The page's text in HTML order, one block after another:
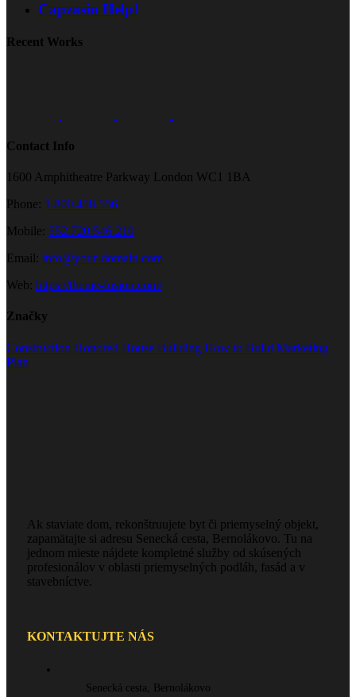
Capzasin Help!
Recent Works
Contact Info
1600 Amphitheatre Parkway London WC1 1BA
Phone: 1.800.458.556
Mobile: 552.720.546.210
Email: info@your-domain.com
Web: https://theme-fusion.com/
Značky
Construction Honored House Building How to Build Marketing
Plan
Ak staviate dom, rekonštruujete byt či priemyselný objekt,
zapamätajte si adresu Senecká cesta, Bernolákovo. Tu na
jednom mieste nájdete kompletné služby od skúsených
profesionálov v oblasti priemyselných podláh, fasád a v
stavebníctve.
KONTAKTUJTE NÁS
Senecká cesta, Bernolákovo